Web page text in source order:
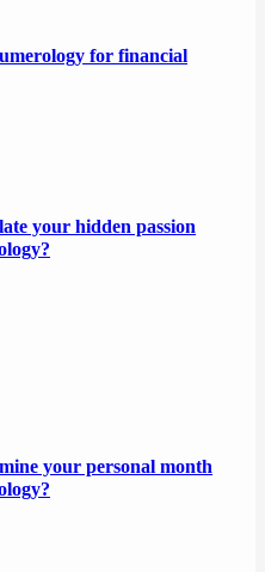
for financial
your hidden passion
your personal month